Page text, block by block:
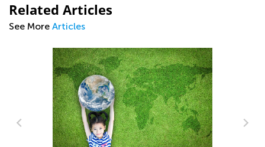
Related Articles
See More Articles